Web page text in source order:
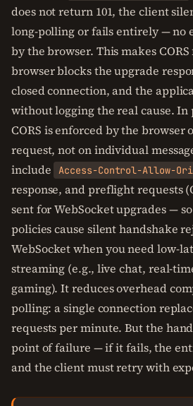
does not return 101, the client
long-polling or fails entirely — no
by the browser. This makes
browser blocks the upgrade
closed connection, and the
without logging the real cause. In
CORS is enforced by the browser
request, not on individual
include
Access-Control-Allow-
response, and preflight requests
sent for WebSocket upgrades —
policies cause silent handshake
WebSocket when you need low-
streaming (e.g., live chat, real-
gaming). It reduces overhead
polling: a single connection
requests per minute. But the
point of failure — if it fails, the
and the client must retry with